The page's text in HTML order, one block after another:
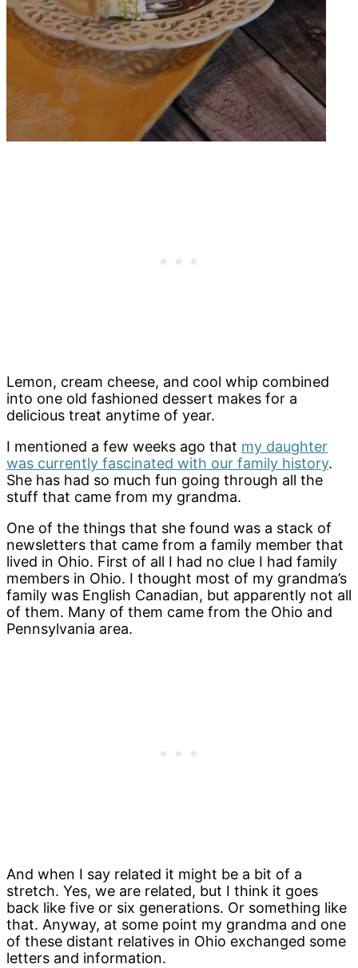
Lemon, cream cheese, and cool whip combined
into one old fashioned dessert makes for a
delicious treat anytime of year.
I mentioned a few weeks ago that my daughter
was currently fascinated with our family history.
She has had so much fun going through all the
stuff that came from my grandma.
One of the things that she found was a stack of
newsletters that came from a family member that
lived in Ohio. First of all I had no clue I had family
members in Ohio. I thought most of my grandma’s
family was English Canadian, but apparently not all
of them. Many of them came from the Ohio and
Pennsylvania area.
And when I say related it might be a bit of a
stretch. Yes, we are related, but I think it goes
back like five or six generations. Or something like
that. Anyway, at some point my grandma and one
of these distant relatives in Ohio exchanged some
letters and information.